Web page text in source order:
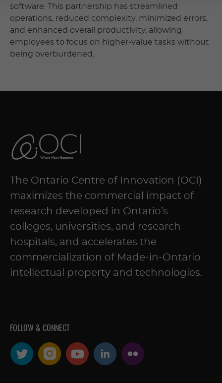
software. This partnership has streamlined
operations, reduced complexity, minimized errors,
and enhanced overall productivity, allowing
employees to focus on higher-value tasks without
being overburdened.
The Ontario Centre of Innovation (OCI)
maximizes the commercial impact of
research developed in Ontario’s
colleges, universities, and research
hospitals, and accelerates the
commercialization of Made-in-Ontario
intellectual property and technologies.
FOLLOW & CONNECT